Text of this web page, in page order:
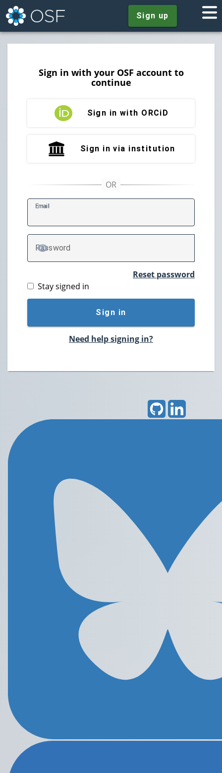
Sign up
Sign in with your OSF account to
continue
Sign in with ORCiD
Sign in via institution
Email
Password
TOGGLE PASSWORD
Reset password
Stay signed in
Sign in
Need help signing in?